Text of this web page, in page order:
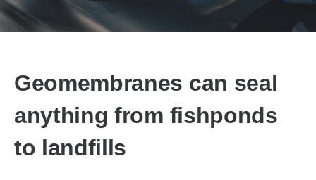
Geomembranes can seal
anything from fishponds
to landfills